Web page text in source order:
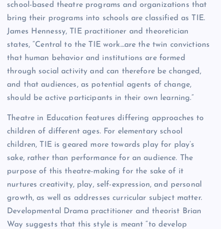
school-based theatre programs and organizations that
bring their programs into schools are classified as TIE.
James Hennessy, TIE practitioner and theoretician
states, “Central to the TIE work…are the twin convictions
that human behavior and institutions are formed
through social activity and can therefore be changed,
and that audiences, as potential agents of change,
should be active participants in their own learning.”
Theatre in Education features differing approaches to
children of different ages. For elementary school
children, TIE is geared more towards play for play’s
sake, rather than performance for an audience. The
purpose of this theatre-making for the sake of it
nurtures creativity, play, self-expression, and personal
growth, as well as addresses curricular subject matter.
Developmental Drama practitioner and theorist Brian
Way suggests that this style is meant “to develop